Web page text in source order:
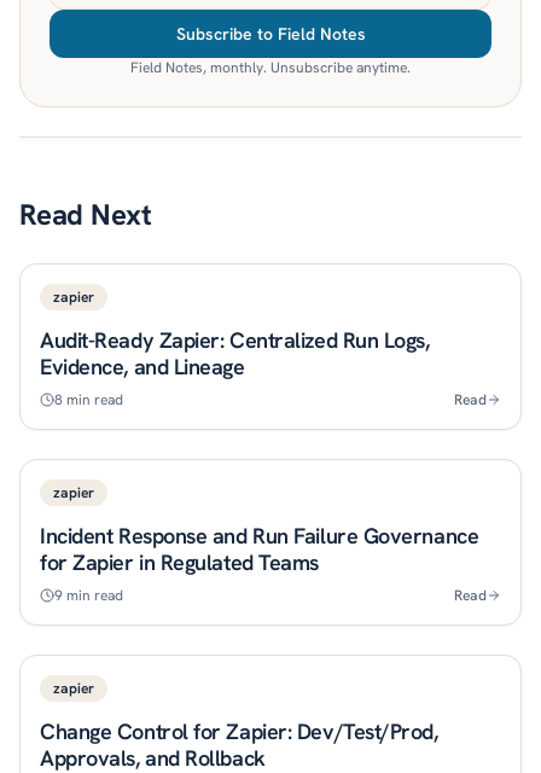
Subscribe to Field Notes
Field Notes, monthly. Unsubscribe anytime.
Read Next
zapier
Audit-Ready Zapier: Centralized Run Logs,
Evidence, and Lineage
8 min read Read
zapier
Incident Response and Run Failure Governance
for Zapier in Regulated Teams
9 min read Read
zapier
Change Control for Zapier: Dev/Test/Prod,
Approvals, and Rollback